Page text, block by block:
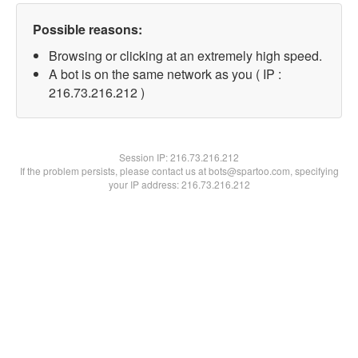
Possible reasons:
Browsing or clicking at an extremely high speed.
A bot is on the same network as you ( IP :
216.73.216.212 )
Session IP:216.73.216.212
If the problem persists, please contact us at bots@spartoo.com, specifying
your IP address: 216.73.216.212